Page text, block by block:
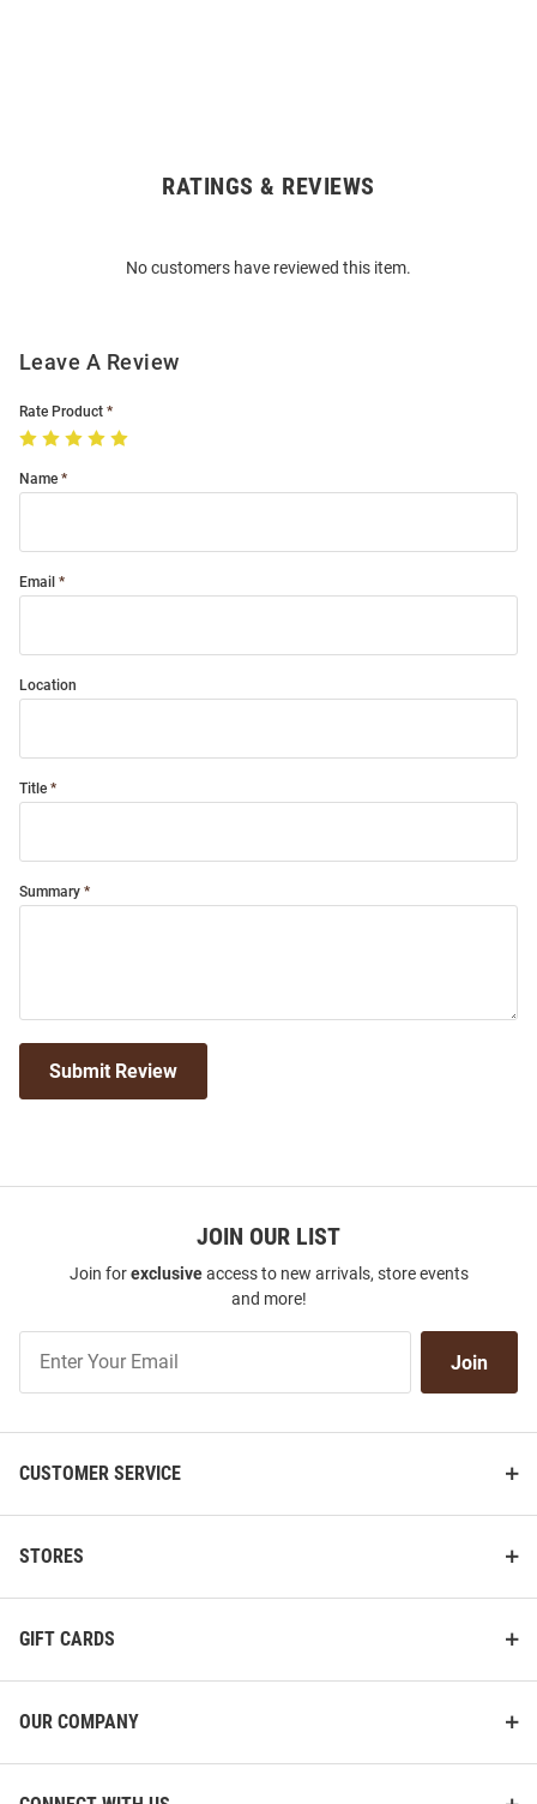
RATINGS & REVIEWS
No customers have reviewed this item.
Leave A Review
Rate Product
Name
Email
Location
Title
Summary
Submit Review
JOIN OUR LIST
Join forexclusiveaccess to new arrivals, store events
and more!
Our
Join
CUSTOMER SERVICE
STORES
GIFT CARDS
OUR COMPANY